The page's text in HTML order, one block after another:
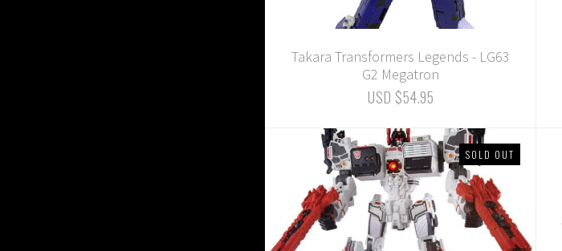
Takara Transformers Legends - LG63
G2 Megatron
USD $54.95
SOLD OUT